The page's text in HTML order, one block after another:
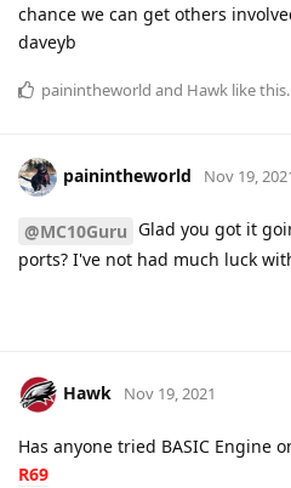
chance we can get others
daveyb
painintheworld and Hawk like this.
painintheworld Nov 19,
@MC10Guru Glad you got it
ports? I've not had much luck
Hawk Nov 19, 2021
Has anyone tried BASIC Engine
R69